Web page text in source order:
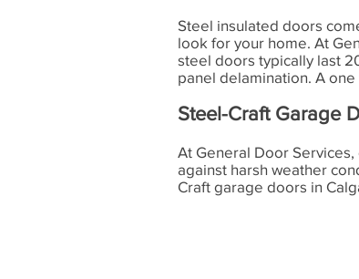
Steel insulated doors
look for your home. At
steel doors typically last
panel delamination. A
Steel-Craft Garage
At General Door
against harsh weather
Craft garage doors in